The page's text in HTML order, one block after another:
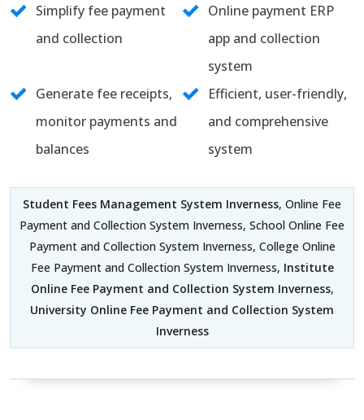
Simplify fee payment
and collection
Online payment ERP
app and collection
system
Generate fee receipts,
monitor payments and
balances
Efficient, user-friendly,
and comprehensive
system
Student Fees Management System Inverness, Online Fee
Payment and Collection System Inverness, School Online Fee
Payment and Collection System Inverness, College Online
Fee Payment and Collection System Inverness, Institute
Online Fee Payment and Collection System Inverness,
University Online Fee Payment and Collection System
Inverness